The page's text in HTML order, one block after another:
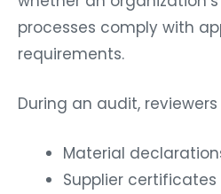
processes comply with
requirements.
During an audit,
Material
Supplier certificates